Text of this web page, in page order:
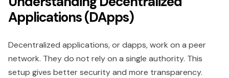
Applications (DApps)
Decentralized applications, or dapps, work on a peer
network. They do not rely on a single authority. This
setup gives better security and more transparency.